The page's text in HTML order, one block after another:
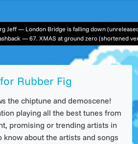
— 67. XMAS at ground zero (shortened
Rubber Fig
the chiptune and demoscene!
playing all the best tunes from
promising or trending artists in
know about the artists and songs